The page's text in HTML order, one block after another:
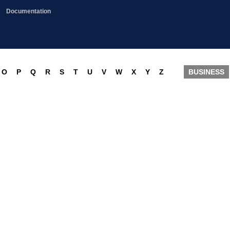
Documentation
O P Q R S T U V W X Y Z BUSINESS